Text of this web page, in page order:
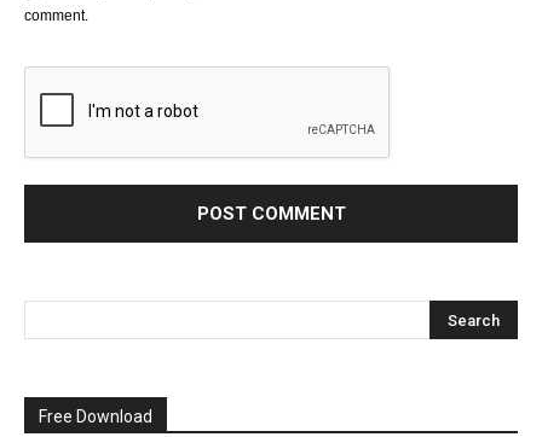
comment.
Free Download